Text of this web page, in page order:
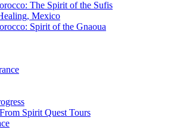
The Spirit of the Sufis
Mexico
Spirit of the Gnaoua
Spirit Quest Tours